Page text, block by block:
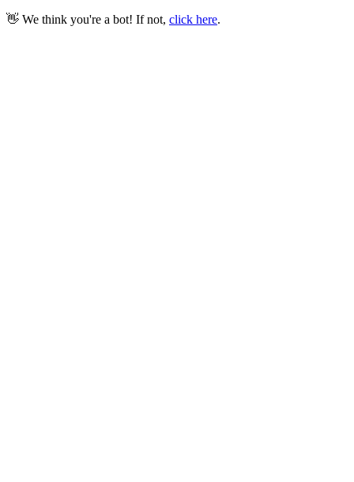
👋 We think you're a bot! If not, click here.